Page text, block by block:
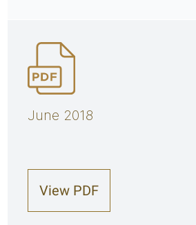
June 2018
View PDF